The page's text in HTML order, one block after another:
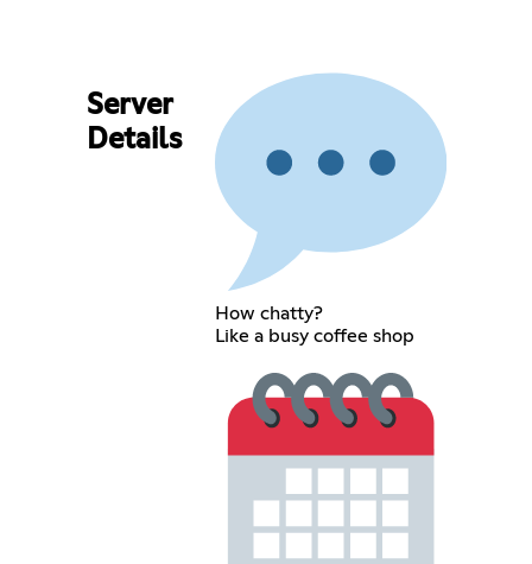
Server
Details
How chatty?
Like a busy coffee shop